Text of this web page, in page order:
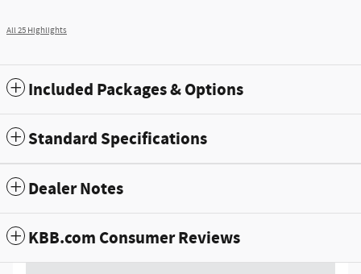
All 25 Highlights
Included Packages & Options
Standard Specifications
Dealer Notes
KBB.com Consumer Reviews